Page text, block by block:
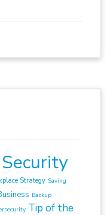
Security
Strategy Saving
Backup
Tip of the